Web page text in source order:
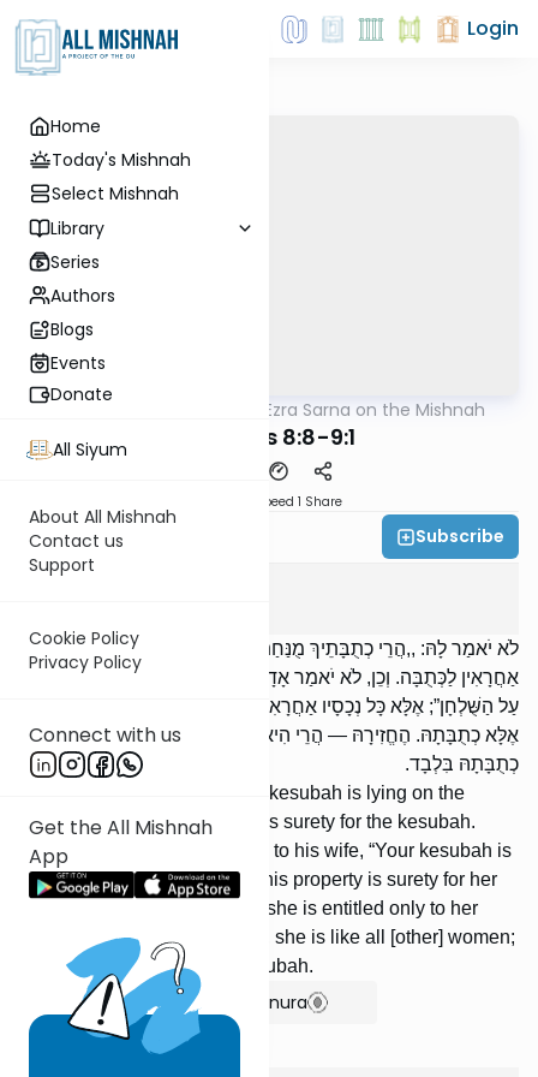
Home
Today's Mishnah
Select Mishnah
Library
Series
Authors
Blogs
Events
Donate
All Siyum
About All Mishnah
Contact us
Support
Cookie Policy
Privacy Policy
Connect with us
Get the All Mishnah
App
Login
Rabbi Ezra Sarna on the Mishnah
Kesuvos 8:8-9:1
Speed 1 Share
Rabbi Ezra Sarna Subscribe
לֹא יֹאמַר לָהּ: ,,הֲרֵי כְתֻבָּתֵיךְ מֻנַּחַת עַל הַשֻּׁלְחָן”; אֶלָּא כָּל נְכָסָיו
אַחֲרָאִין לַכְּתֻבָּה. וְכֵן, לֹא יֹאמַר אָדָם לְאִשְׁתּוֹ: ,,הֲרֵי כְתֻבָּתֵיךְ מֻנַּחַת
עַל הַשֻּׁלְחָן”; אֶלָּא כָּל נְכָסָיו אַחֲרָאִין לִכְתֻבָּתָהּ. גֵּרְשָׁהּ — אֵין לָהּ
אֶלָּא כְתֻבָּתָהּ. הֶחֱזִירָהּ — הֲרֵי הִיא כְּכָל הַנָּשִׁים, וְאֵין לָהּ אֶלָּא
כְתֻבָּתָהּ בִּלְבָד.
He shall not say to her: “Your kesubah is lying on the
table”; rather, all his property is surety for the kesubah.
Likewise, a man shall not say to his wife, “Your kesubah is
lying on the table”; rather, all his property is surety for her
kesubah. [If] he divorced her, she is entitled only to her
kesubah. [If] he remarried her, she is like all [other] women;
she is entitled only to her kesubah.
Show Bartenura